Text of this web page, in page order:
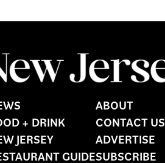
+ DRINK
JERSEY
GUIDE
ABOUT
CONTACT US
ADVERTISE
SUBSCRIBE